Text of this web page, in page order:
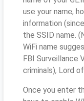
use your name,
information
the SSID name.
WiFi name
FBI Surveillance
criminals), Lord
Once you enter